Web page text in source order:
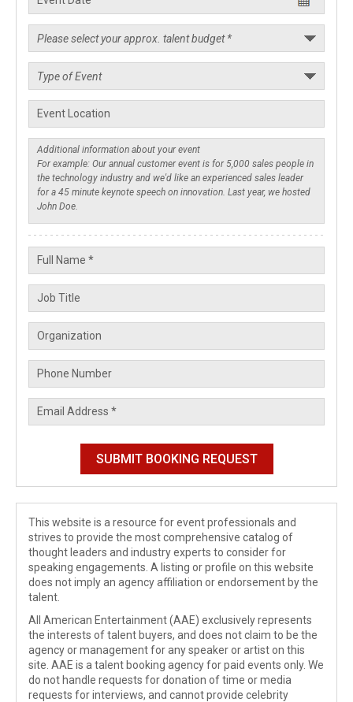
This website is a resource for event professionals and
strives to provide the most comprehensive catalog of
thought leaders and industry experts to consider for
speaking engagements. A listing or profile on this website
does not imply an agency affiliation or endorsement by the
talent.
All American Entertainment (AAE) exclusively represents
the interests of talent buyers, and does not claim to be the
agency or management for any speaker or artist on this
site. AAE is a talent booking agency for paid events only. We
do not handle requests for donation of time or media
requests for interviews, and cannot provide celebrity